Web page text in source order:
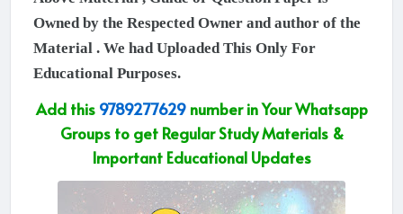
Owned by the Respected Owner and author of the
Material . We had Uploaded This Only For
Educational Purposes.
Add this 9789277629number in Your Whatsapp
Groups to get Regular Study Materials &
Important Educational Updates